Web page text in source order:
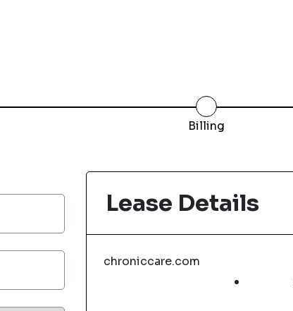
Billing
Lease Details
chroniccare.com